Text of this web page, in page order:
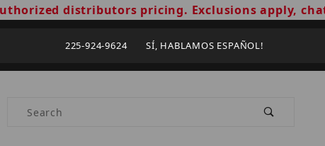
distributors pricing. Exclusions apply,
225-924-9624 SÍ, HABLAMOS ESPAÑOL!
Product Search